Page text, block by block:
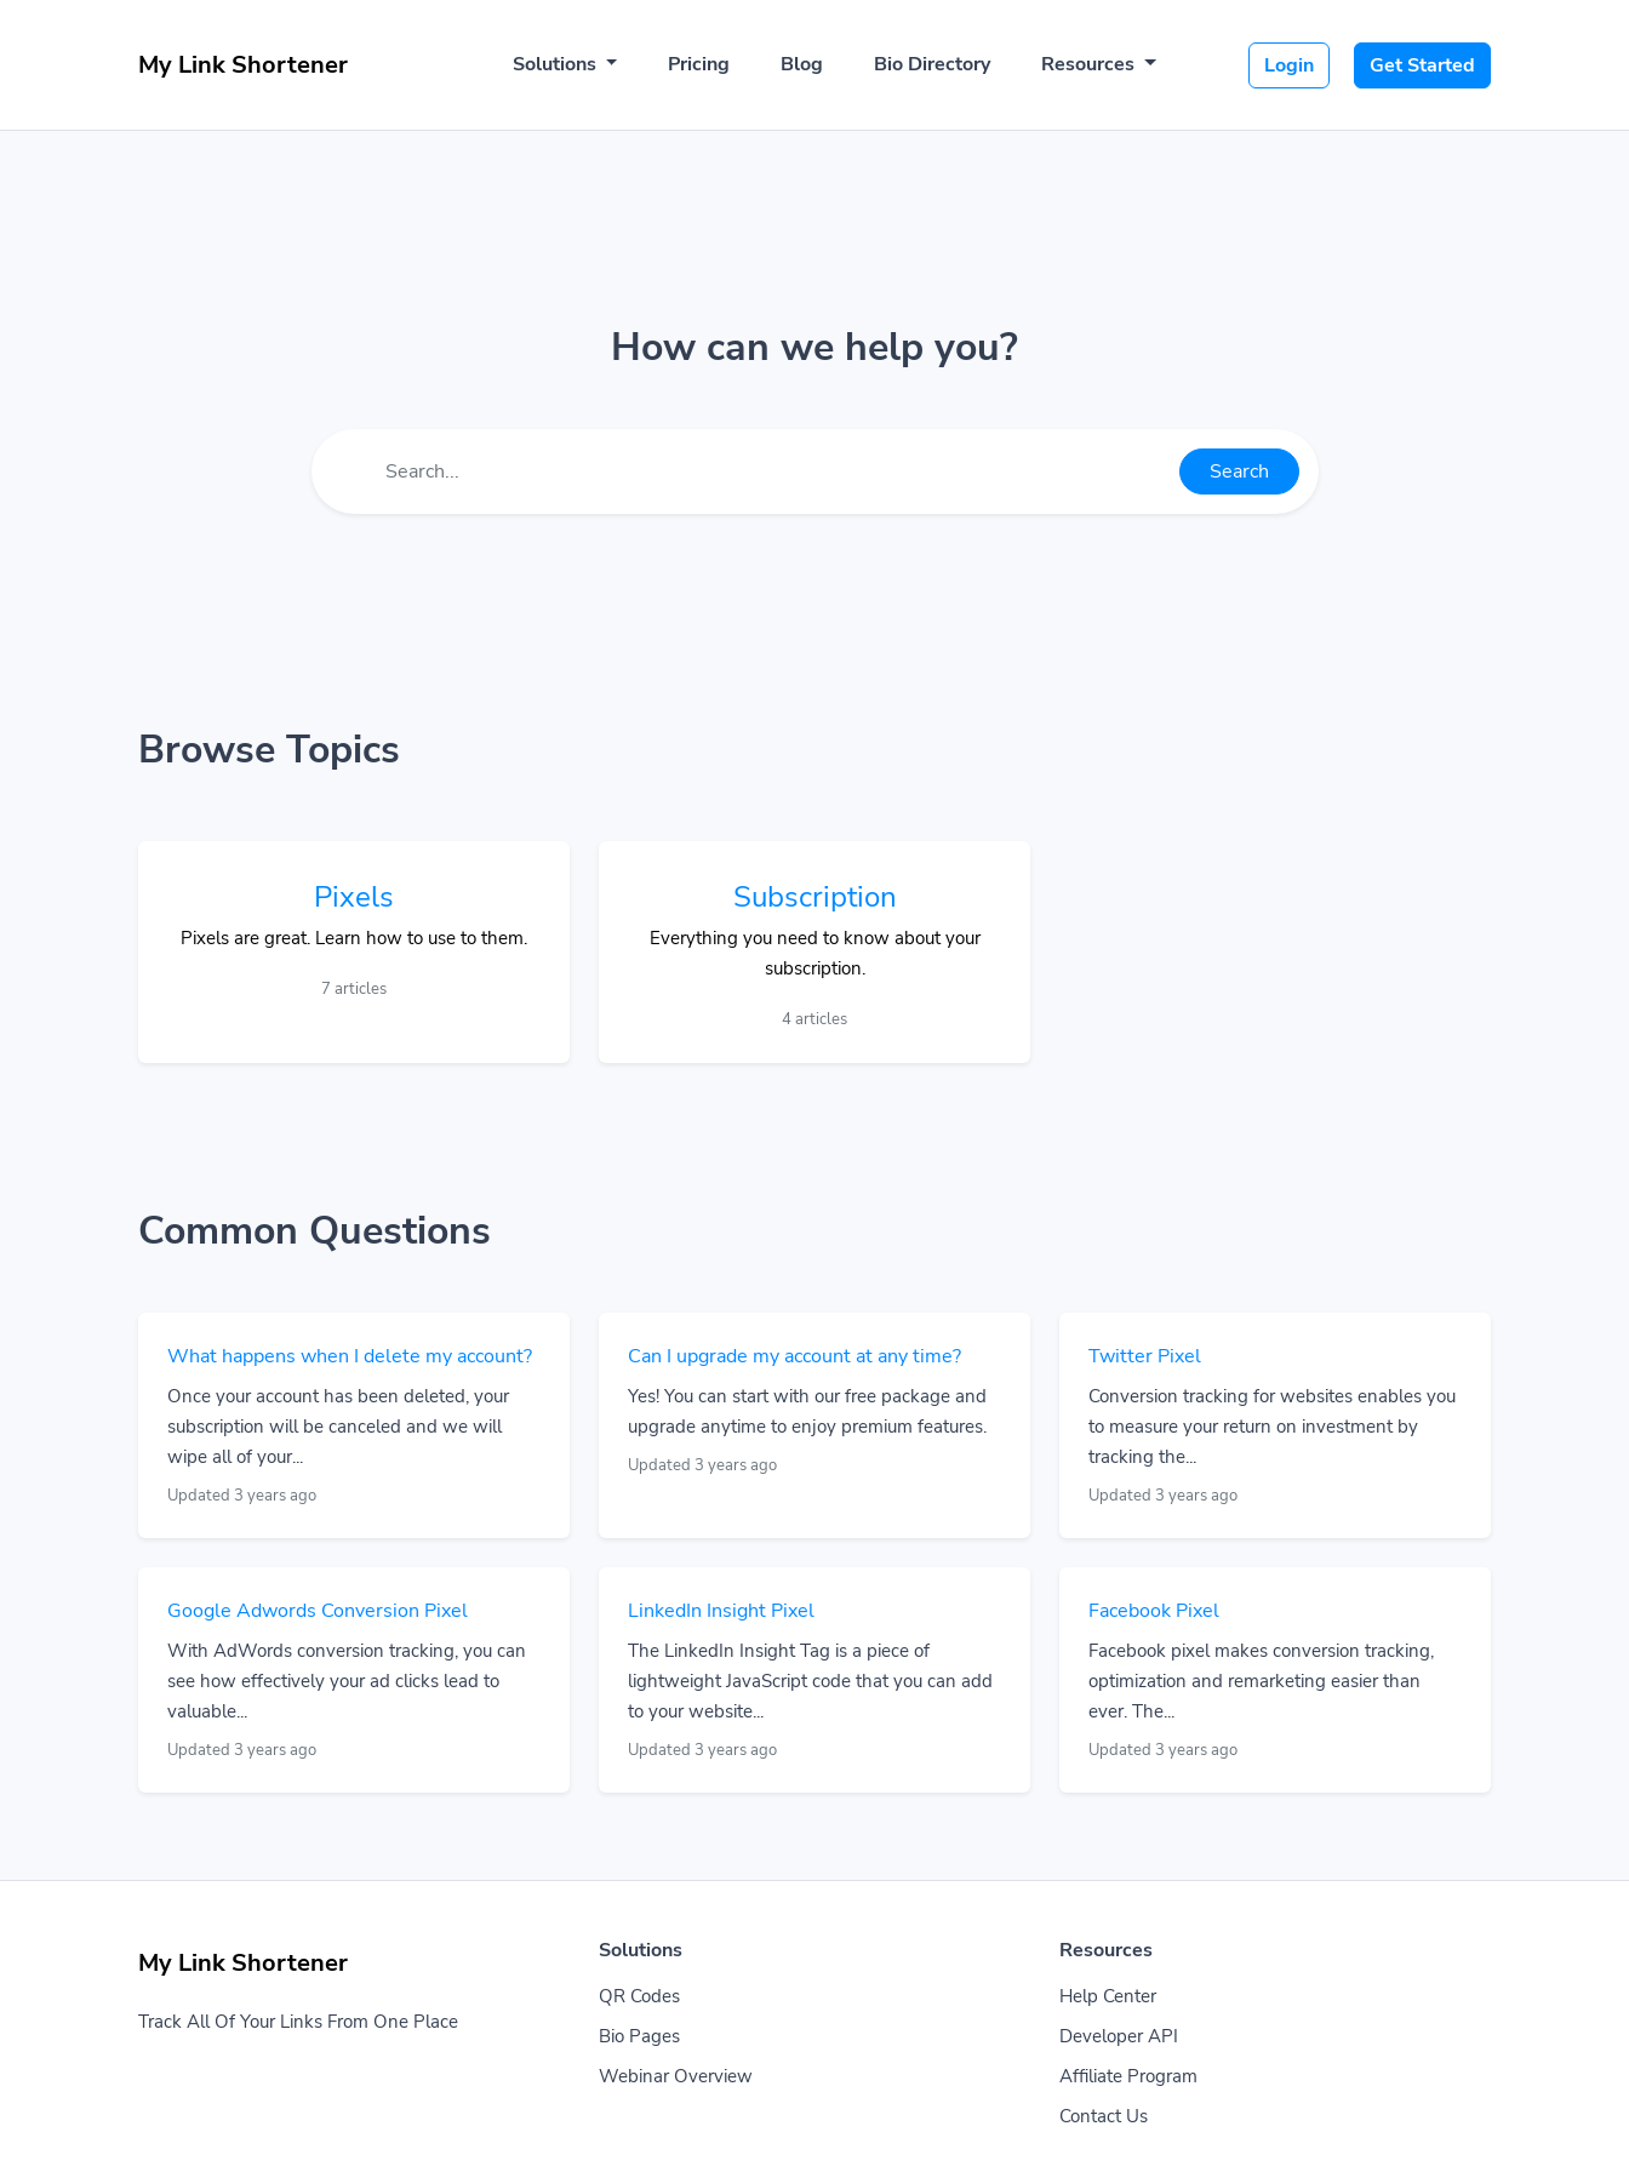
My Link Shortener Solutions Pricing Blog Bio Directory Resources Login Get Started
How can we help you?
Search
Browse Topics
Pixels
Pixels are great. Learn how to use to them.
7 articles
Subscription
Everything you need to know about your
subscription.
4 articles
Common Questions
What happens when I delete my account?
Once your account has been deleted, your
subscription will be canceled and we will
wipe all of your...
Updated 3 years ago
Can I upgrade my account at any time?
Yes! You can start with our free package and
upgrade anytime to enjoy premium features.
Updated 3 years ago
Twitter Pixel
Conversion tracking for websites enables you
to measure your return on investment by
tracking the...
Updated 3 years ago
Google Adwords Conversion Pixel
With AdWords conversion tracking, you can
see how effectively your ad clicks lead to
valuable...
Updated 3 years ago
LinkedIn Insight Pixel
The LinkedIn Insight Tag is a piece of
lightweight JavaScript code that you can add
to your website...
Updated 3 years ago
Facebook Pixel
Facebook pixel makes conversion tracking,
optimization and remarketing easier than
ever. The...
Updated 3 years ago
My Link Shortener
Track All Of Your Links From One Place
Solutions
QR Codes
Bio Pages
Webinar Overview
Resources
Help Center
Developer API
Affiliate Program
Contact Us